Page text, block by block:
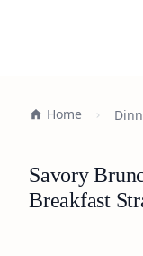
Home
Savory
Breakfast